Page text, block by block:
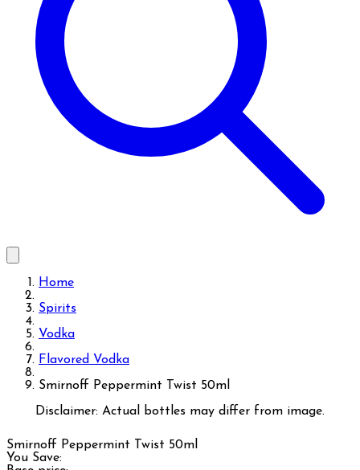
Home
Spirits
Vodka
Flavored Vodka
Smirnoff Peppermint Twist 50ml
Disclaimer: Actual bottles may differ from image.
Smirnoff Peppermint Twist 50ml
You Save: